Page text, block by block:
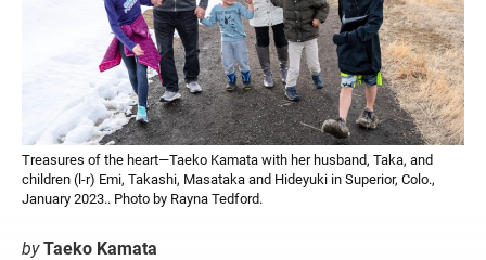
Treasures of the heart—Taeko Kamata with her husband, Taka, and
children (l-r) Emi, Takashi, Masataka and Hideyuki in Superior, Colo.,
January 2023.. Photo by Rayna Tedford.
by Taeko Kamata